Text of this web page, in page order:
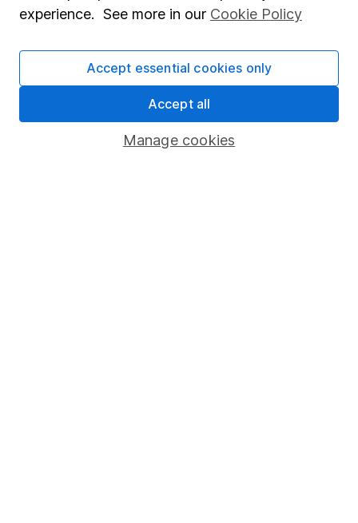
Fund dealing
Pension drawdown
Lifetime ISA
experience. See more in our Cookie Policy
Manage cookies
Accept essential cookies only
Accept all